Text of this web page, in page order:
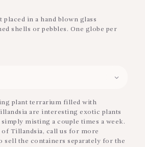
range:
$30.00
$90.00
in a hand blown glass
shells or pebbles. One globe per
plant terrarium filled with
are interesting exotic plants
misting a couple times a week.
of Tillandsia, call us for more
sell the containers separately for the